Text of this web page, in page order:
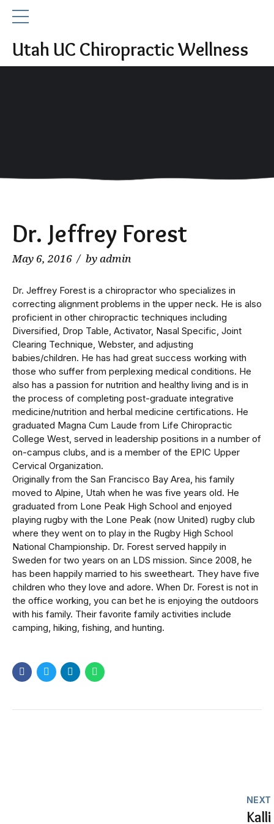
Utah UC Chiropractic Wellness
Dr. Jeffrey Forest
May 6, 2016 by admin
Dr. Jeffrey Forest is a chiropractor who specializes in
correcting alignment problems in the upper neck. He is also
proficient in other chiropractic techniques including
Diversified, Drop Table, Activator, Nasal Specific, Joint
Clearing Technique, Webster, and adjusting
babies/children. He has had great success working with
those who suffer from perplexing medical conditions. He
also has a passion for nutrition and healthy living and is in
the process of completing post-graduate integrative
medicine/nutrition and herbal medicine certifications. He
graduated Magna Cum Laude from Life Chiropractic
College West, served in leadership positions in a number of
on-campus clubs, and is a member of the EPIC Upper
Cervical Organization.
Originally from the San Francisco Bay Area, his family
moved to Alpine, Utah when he was five years old. He
graduated from Lone Peak High School and enjoyed
playing rugby with the Lone Peak (now United) rugby club
where they went on to play in the Rugby High School
National Championship. Dr. Forest served happily in
Sweden for two years on an LDS mission. Since 2008, he
has been happily married to his sweetheart. They have five
children who they love and adore. When Dr. Forest is not in
the office working, you can bet he is enjoying the outdoors
with his family. Their favorite family activities include
camping, hiking, fishing, and hunting.
NEXT
Kalli